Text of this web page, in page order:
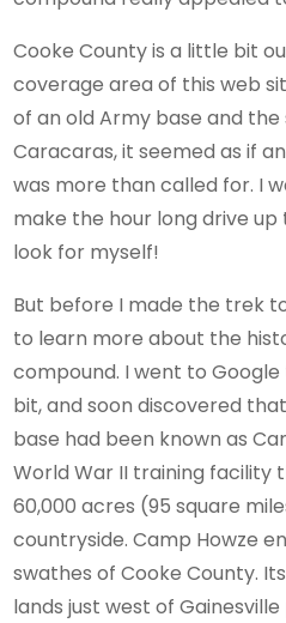
Cooke County is a little bit
coverage area of this web
of an old Army base and
Caracaras, it seemed as if
was more than called for. I
make the hour long drive up
look for myself!
But before I made the trek
to learn more about the
compound. I went to
bit, and soon discovered
base had been known as
World War II training facility
60,000 acres (95 square
countryside. Camp Howze
swathes of Cooke County.
lands just west of